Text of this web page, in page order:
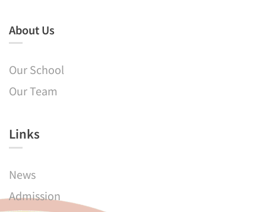
About Us
Our School
Our Team
Links​
News
Admission